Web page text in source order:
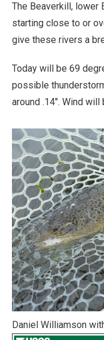
The Beaverkill, lower
starting close to or
give these rivers a
Today will be 69
possible
around .14″. Wind
Daniel Williamson